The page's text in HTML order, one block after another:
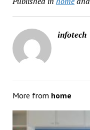
infotech
More from home